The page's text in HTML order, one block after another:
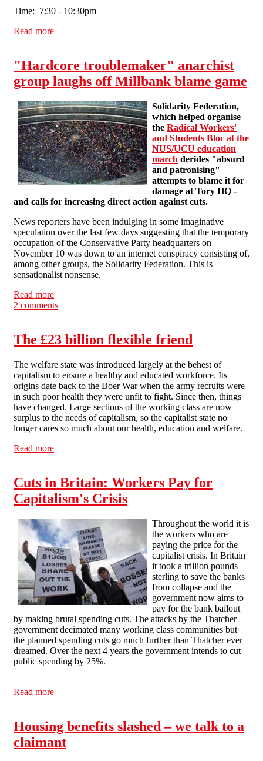
Time: 7:30 - 10:30pm
Read more
"Hardcore troublemaker" anarchist
group laughs off Millbank blame game
Solidarity Federation,
which helped organise
the Radical Workers'
and Students Bloc at the
NUS/UCU education
march derides "absurd
and patronising"
attempts to blame it for
damage at Tory HQ -
and calls for increasing direct action against cuts.
News reporters have been indulging in some imaginative
speculation over the last few days suggesting that the temporary
occupation of the Conservative Party headquarters on
November 10 was down to an internet conspiracy consisting of,
among other groups, the Solidarity Federation. This is
sensationalist nonsense.
Read more
off Millbank blame game
2 comments
The £23 billion flexible friend
The welfare state was introduced largely at the behest of
capitalism to ensure a healthy and educated workforce. Its
origins date back to the Boer War when the army recruits were
in such poor health they were unfit to fight. Since then, things
have changed. Large sections of the working class are now
surplus to the needs of capitalism, so the capitalist state no
longer cares so much about our health, education and welfare.
Read more
Cuts in Britain: Workers Pay for
Capitalism's Crisis
Throughout the world it is
the workers who are
paying the price for the
capitalist crisis. In Britain
it took a trillion pounds
sterling to save the banks
from collapse and the
government now aims to
pay for the bank bailout
by making brutal spending cuts. The attacks by the Thatcher
government decimated many working class communities but
the planned spending cuts go much further than Thatcher ever
dreamed. Over the next 4 years the government intends to cut
public spending by 25%.
Read more
Housing benefits slashed – we talk to a
claimant